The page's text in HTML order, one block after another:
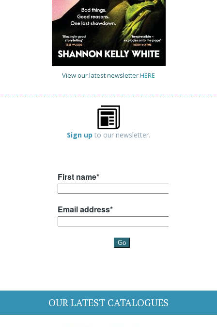
View our latest newsletterHERE
Sign up to our newsletter.
OUR LATEST CATALOGUES